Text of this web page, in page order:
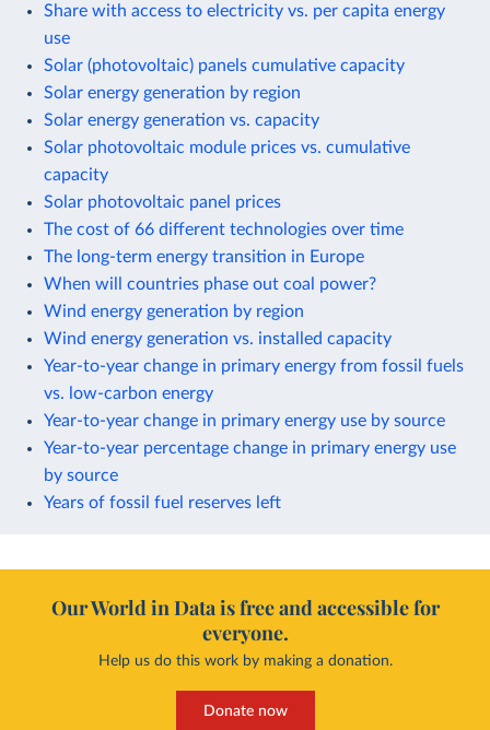
Share with access to electricity vs. per capita energy
use
Solar (photovoltaic) panels cumulative capacity
Solar energy generation by region
Solar energy generation vs. capacity
Solar photovoltaic module prices vs. cumulative
capacity
Solar photovoltaic panel prices
The cost of 66 different technologies over time
The long-term energy transition in Europe
When will countries phase out coal power?
Wind energy generation by region
Wind energy generation vs. installed capacity
Year-to-year change in primary energy from fossil fuels
vs. low-carbon energy
Year-to-year change in primary energy use by source
Year-to-year percentage change in primary energy use
by source
Years of fossil fuel reserves left
Our World in Data is free and accessible for
everyone.
Help us do this work by making a donation.
Donate now